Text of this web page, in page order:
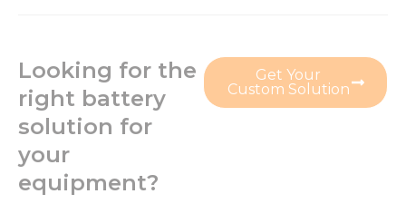
Looking for the
right battery
solution for
your
equipment?
Get Your
Custom Solution